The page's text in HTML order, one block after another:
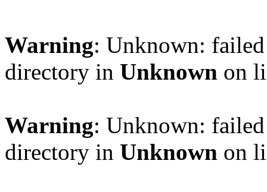
Warning: Unknown:
directory in Unknown on
Warning: Unknown:
directory in Unknown on